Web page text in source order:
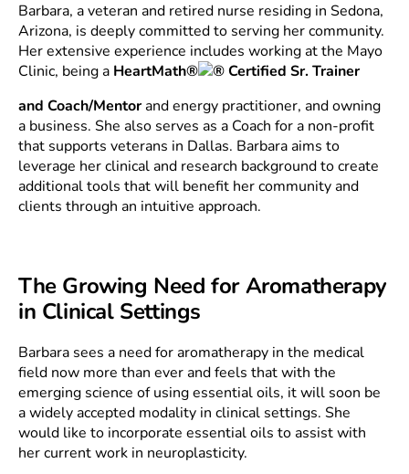
Barbara, a veteran and retired nurse residing in Sedona,
Arizona, is deeply committed to serving her community.
Her extensive experience includes working at the Mayo
Clinic, being a HeartMath®
Certified Sr. Trainer
and Coach/Mentorand energy practitioner, and owning
a business. She also serves as a Coach for a non-profit
that supports veterans in Dallas. Barbara aims to
leverage her clinical and research background to create
additional tools that will benefit her community and
clients through an intuitive approach.
The Growing Need for Aromatherapy
in Clinical Settings
Barbara sees a need for aromatherapy in the medical
field now more than ever and feels that with the
emerging science of using essential oils, it will soon be
a widely accepted modality in clinical settings. She
would like to incorporate essential oils to assist with
her current work in neuroplasticity.